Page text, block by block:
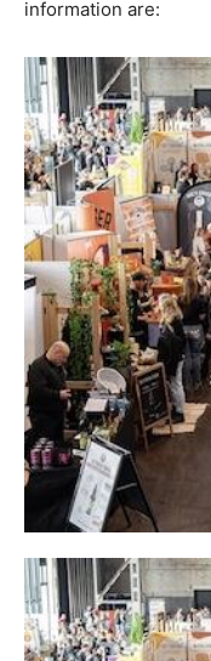
information are: